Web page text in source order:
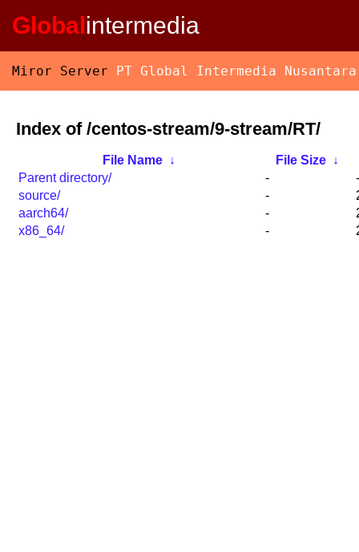
Globalintermedia
Miror Server PT Global Intermedia Nusantara
Index of /centos-stream/9-stream/RT/
File Name ↓ File Size ↓
Parent directory/
-
-
source/
-
aarch64/
-
x86_64/
-